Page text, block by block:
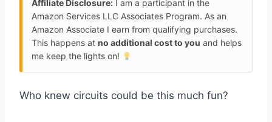
Affiliate Disclosure: I am a participant in the
Amazon Services LLC Associates Program. As an
Amazon Associate I earn from qualifying purchases.
This happens at no additional cost to you and helps
me keep the lights on!
Who knew circuits could be this much fun?